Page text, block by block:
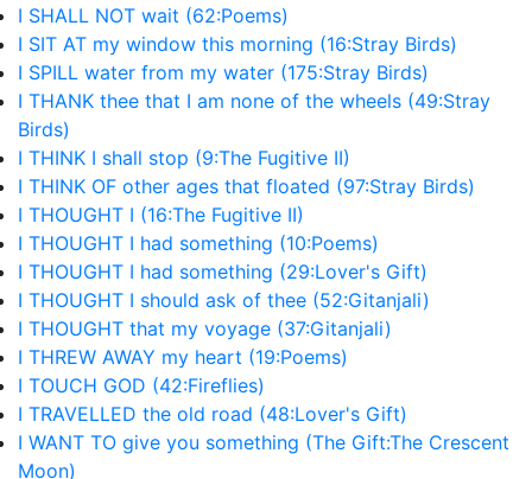
I SHALL NOT wait (62:Poems)
I SIT AT my window this morning (16:Stray Birds)
I SPILL water from my water (175:Stray Birds)
I THANK thee that I am none of the wheels (49:Stray
Birds)
I THINK I shall stop (9:The Fugitive II)
I THINK OF other ages that floated (97:Stray Birds)
I THOUGHT I (16:The Fugitive II)
I THOUGHT I had something (10:Poems)
I THOUGHT I had something (29:Lover's Gift)
I THOUGHT I should ask of thee (52:Gitanjali)
I THOUGHT that my voyage (37:Gitanjali)
I THREW AWAY my heart (19:Poems)
I TOUCH GOD (42:Fireflies)
I TRAVELLED the old road (48:Lover's Gift)
I WANT TO give you something (The Gift:The Crescent
Moon)